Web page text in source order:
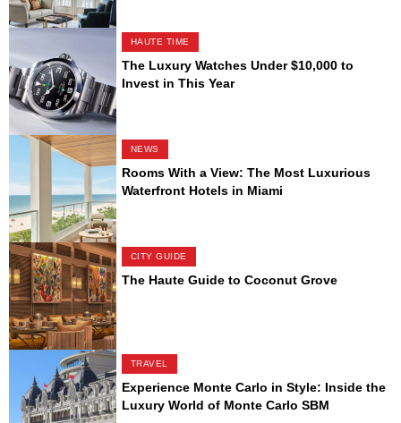
HAUTE TIME
The Luxury Watches Under $10,000 to
Invest in This Year
NEWS
Rooms With a View: The Most Luxurious
Waterfront Hotels in Miami
CITY GUIDE
The Haute Guide to Coconut Grove
TRAVEL
Experience Monte Carlo in Style: Inside the
Luxury World of Monte Carlo SBM